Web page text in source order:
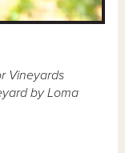
Vineyards
by Loma